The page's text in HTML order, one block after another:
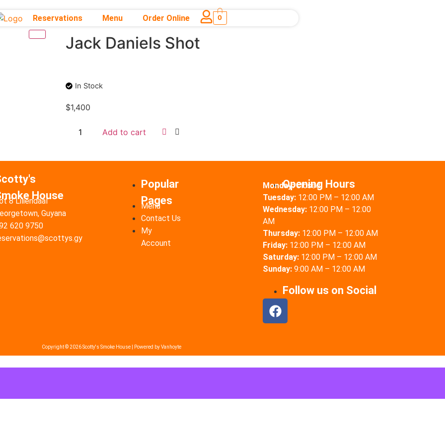
Reservations Menu Order Online 0
Jack Daniels Shot
In Stock
$1,400
Add to cart
House
8 Liliendaal
Guyana
620 9750
Popular
Pages
Menu
Contact Us
My
Account
Opening Hours
Monday:Closed
Tuesday: 12:00 PM – 12:00 AM
Wednesday: 12:00 PM – 12:00
AM
Thursday: 12:00 PM – 12:00 AM
Friday: 12:00 PM – 12:00 AM
Saturday: 12:00 PM – 12:00 AM
Sunday: 9:00 AM – 12:00 AM
Follow us on Social
Copyright © 2026 Scotty's Smoke House | Powered by Vanhoyte